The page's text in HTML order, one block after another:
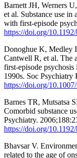
Barnett JH, Werners
et al. Substance use in
with first-episode
https://doi.org/
Donoghue K, Medley
Cantwell R, et al. The
first-episode
1990s. Soc Psychiatry
https://doi.org/
Barnes TR, Mutsatsa
Comorbid substance
Psychiatry.
https://doi.org/
Bhavsar V.
related to the age of